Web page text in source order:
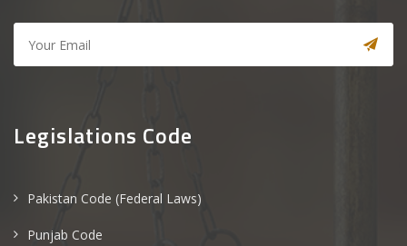
Legislations Code
Pakistan Code (Federal Laws)
Punjab Code